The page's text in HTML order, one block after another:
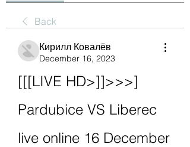
Back
Кирилл Ковалёв
December 16, 2023
[[[LIVE HD>]]>>>]
Pardubice VS Liberec
live online 16 December